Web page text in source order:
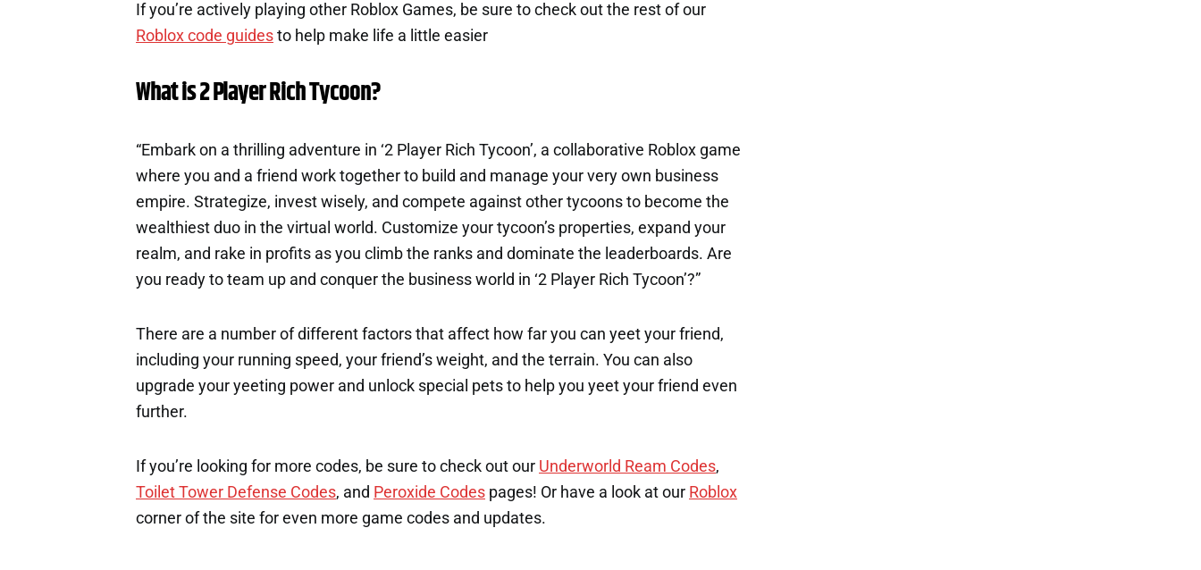
If you’re actively playing other Roblox Games, be sure to check out the rest of our
Roblox code guides to help make life a little easier
What is 2 Player Rich Tycoon?
“Embark on a thrilling adventure in ‘2 Player Rich Tycoon’, a collaborative Roblox game
where you and a friend work together to build and manage your very own business
empire. Strategize, invest wisely, and compete against other tycoons to become the
wealthiest duo in the virtual world. Customize your tycoon’s properties, expand your
realm, and rake in profits as you climb the ranks and dominate the leaderboards. Are
you ready to team up and conquer the business world in ‘2 Player Rich Tycoon’?”
There are a number of different factors that affect how far you can yeet your friend,
including your running speed, your friend’s weight, and the terrain. You can also
upgrade your yeeting power and unlock special pets to help you yeet your friend even
further.
If you’re looking for more codes, be sure to check out our Underworld Ream Codes,
Toilet Tower Defense Codes, and Peroxide Codes pages! Or have a look at our Roblox
corner of the site for even more game codes and updates.